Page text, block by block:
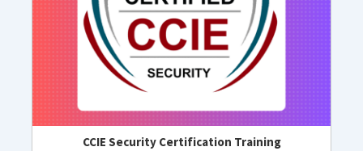
CCIE Security Certification Training